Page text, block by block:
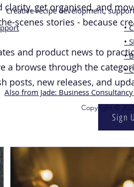
get organised, and
scenes stories - because
and product news to
a browse through the
posts, new releases, and
Sign
Creative recipe development,
•
•
•
•
Also from Jade: Business
Copyright ©